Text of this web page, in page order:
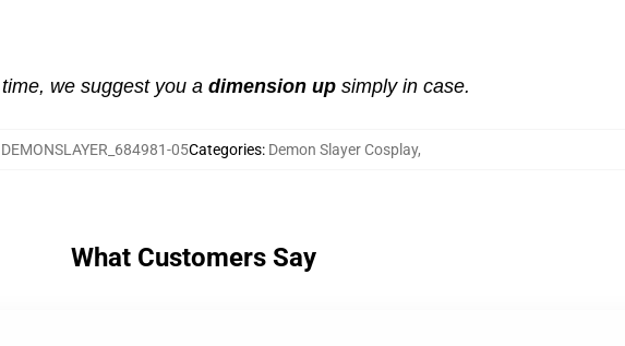
we suggest you a dimension up simply in case.
DEMONSLAYER_684981-05Categories: Demon Slayer Cosplay,
What Customers Say